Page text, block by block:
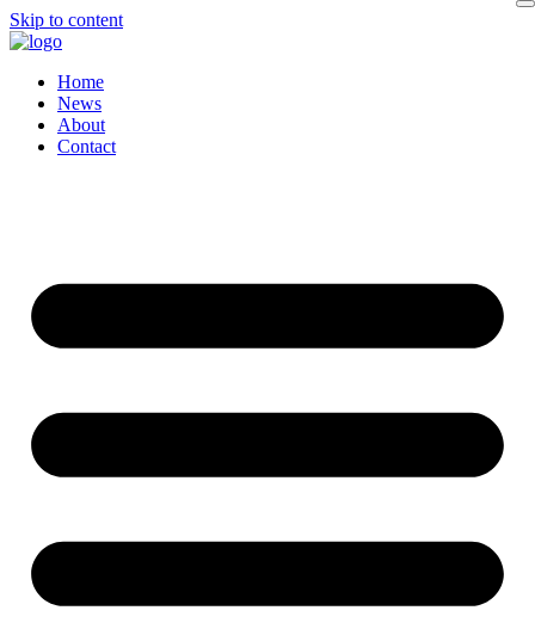
Skip to content
Home
News
About
Contact